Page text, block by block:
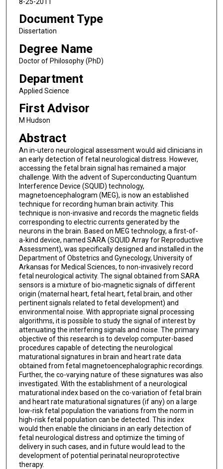
Document Type
Dissertation
Degree Name
Doctor of Philosophy (PhD)
Department
Applied Science
First Advisor
M Hudson
Abstract
An in-utero neurological assessment would aid clinicians in
an early detection of fetal neurological distress. However,
accessing the fetal brain signal has remained a major
challenge. With the advent of Superconducting Quantum
Interference Device (SQUID) technology,
magnetoencephalogram (MEG), is now an established
technique for recording human brain activity. This
technique is non-invasive and records the magnetic fields
corresponding to electric currents generated by the
neurons in the brain. Based on MEG technology, a first-of-
a-kind device, named SARA (SQUID Array for Reproductive
Assessment), was specifically designed and installed in the
Department of Obstetrics and Gynecology, University of
Arkansas for Medical Sciences, to non-invasively record
fetal neurological activity. The signal obtained from SARA
sensors is a mixture of bio-magnetic signals of different
origin (maternal heart, fetal heart, fetal brain, and other
pertinent signals related to fetal development) and
environmental noise. With appropriate signal processing
algorithms, it is possible to study the signal of interest by
attenuating the interfering signals and noise. The primary
objective of this research is to develop computer-based
procedures capable of detecting the neurological
maturational signatures in brain and heart rate data
obtained from fetal magnetoencephalographic recordings.
Further, the co-varying nature of these signatures was also
investigated. With the establishment of a neurological
maturational index based on the co-variation of fetal brain
and heart rate maturational signatures (if any) on a large
low-risk fetal population the variations from the norm in
high-risk fetal population can be detected. This index
would then enable the clinicians in an early detection of
fetal neurological distress and optimize the timing of
delivery in such cases, and in future would lead to the
development of potential perinatal neuroprotective
therapy.